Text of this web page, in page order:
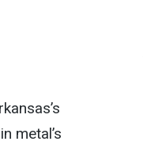
metal’s